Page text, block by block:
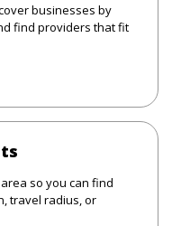
businesses by
find providers that fit
so you can find
travel radius, or